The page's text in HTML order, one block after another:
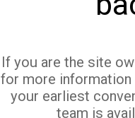
If you are the site
for more
your earliest
team is